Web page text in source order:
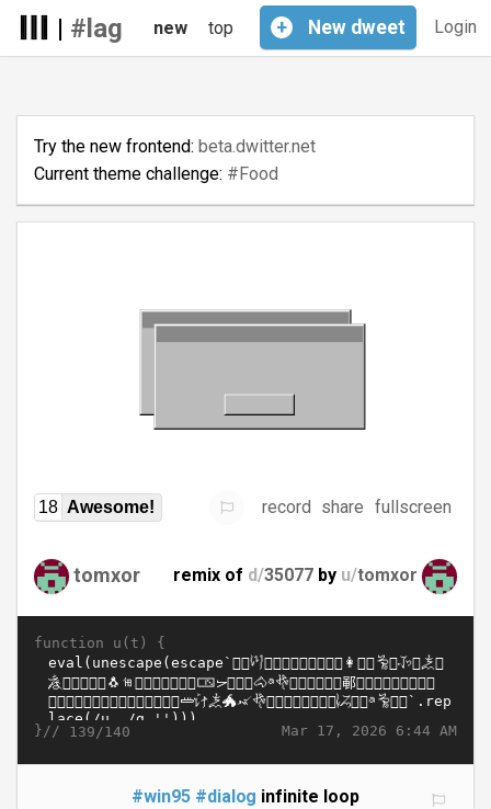
| #lag Login
+ New dweet
new top
Try the new frontend: beta.dwitter.net
Current theme challenge: #Food
18 Awesome! record share fullscreen
tomxor remix of d/35077 by u/tomxor
function u(t) {
Mar 17, 2026 6:44 AM
}// 139/140
#win95 #dialog infinite loop